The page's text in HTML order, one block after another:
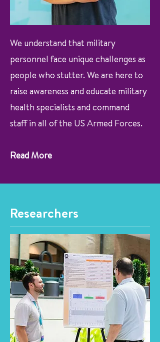
We understand that military
personnel face unique challenges as
people who stutter. We are here to
raise awareness and educate military
health specialists and command
staff in all of the US Armed Forces.
Read More
Researchers